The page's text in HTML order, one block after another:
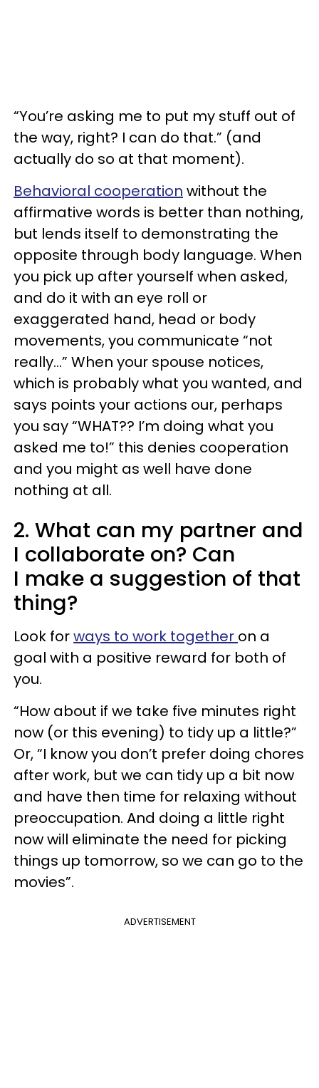
“You’re asking me to put my stuff out of
the way, right? I can do that.” (and
actually do so at that moment).
Behavioral cooperation without the
affirmative words is better than nothing,
but lends itself to demonstrating the
opposite through body language. When
you pick up after yourself when asked,
and do it with an eye roll or
exaggerated hand, head or body
movements, you communicate “not
really…” When your spouse notices,
which is probably what you wanted, and
says points your actions our, perhaps
you say “WHAT?? I’m doing what you
asked me to!” this denies cooperation
and you might as well have done
nothing at all.
2. What can my partner and
I collaborate on? Can
I make a suggestion of that
thing?
Look forways to work together on a
goal with a positive reward for both of
you.
“How about if we take five minutes right
now (or this evening) to tidy up a little?”
Or, “I know you don’t prefer doing chores
after work, but we can tidy up a bit now
and have then time for relaxing without
preoccupation. And doing a little right
now will eliminate the need for picking
things up tomorrow, so we can go to the
movies”.
ADVERTISEMENT